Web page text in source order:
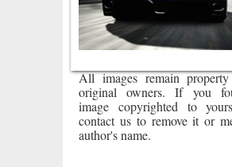
All images remain
original owners. If you
image copyrighted to
contact us to remove it or
author's name.